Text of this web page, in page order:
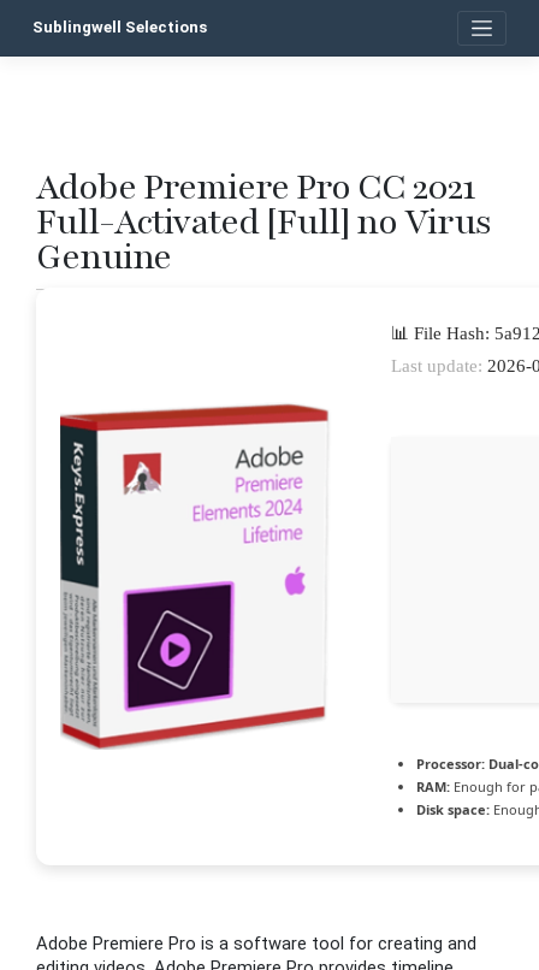
Sublingwell Selections
Adobe Premiere Pro CC 2021
Full-Activated [Full] no Virus
Genuine
📊 File Hash:
Last update: 2026-
Processor: Dual-
RAM: Enough for
Disk space:
Adobe Premiere Pro is a software tool for creating and